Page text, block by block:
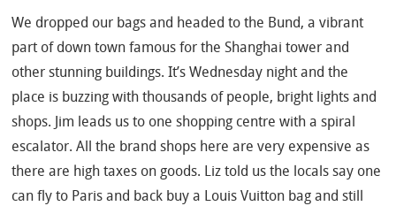
We dropped our bags and headed to the Bund, a vibrant
part of down town famous for the Shanghai tower and
other stunning buildings. It’s Wednesday night and the
place is buzzing with thousands of people, bright lights and
shops. Jim leads us to one shopping centre with a spiral
escalator. All the brand shops here are very expensive as
there are high taxes on goods. Liz told us the locals say one
can fly to Paris and back buy a Louis Vuitton bag and still